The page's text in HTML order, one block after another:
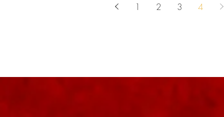
1 2 3 4